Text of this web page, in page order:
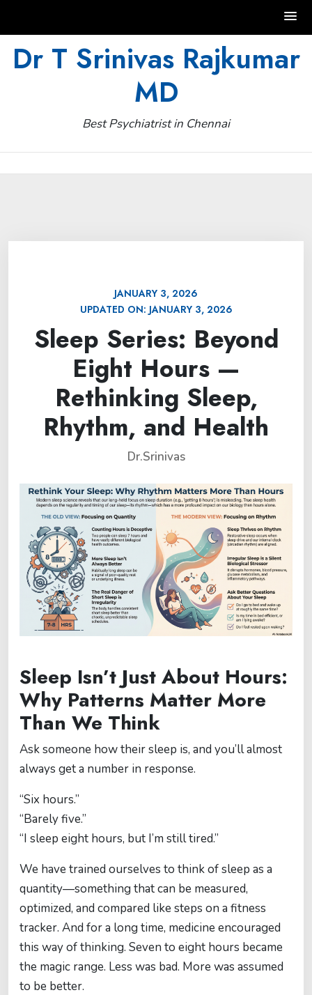
Dr T Srinivas Rajkumar
MD
Best Psychiatrist in Chennai
JANUARY 3, 2026
UPDATED ON: JANUARY 3, 2026
Sleep Series: Beyond
Eight Hours —
Rethinking Sleep,
Rhythm, and Health
Dr.Srinivas
Sleep Isn’t Just About Hours:
Why Patterns Matter More
Than We Think
Ask someone how their sleep is, and you’ll almost
always get a number in response.
“Six hours.”
“Barely five.”
“I sleep eight hours, but I’m still tired.”
We have trained ourselves to think of sleep as a
quantity—something that can be measured,
optimized, and compared like steps on a fitness
tracker. And for a long time, medicine encouraged
this way of thinking. Seven to eight hours became
the magic range. Less was bad. More was assumed
to be better.